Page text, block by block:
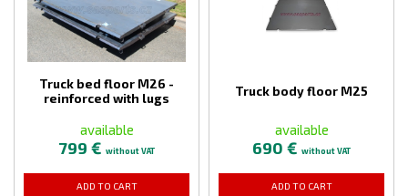
Truck bed floor M26 -
reinforced with lugs
available
799 € without VAT
ADD TO CART
Truck body floor M25
available
690 € without VAT
ADD TO CART